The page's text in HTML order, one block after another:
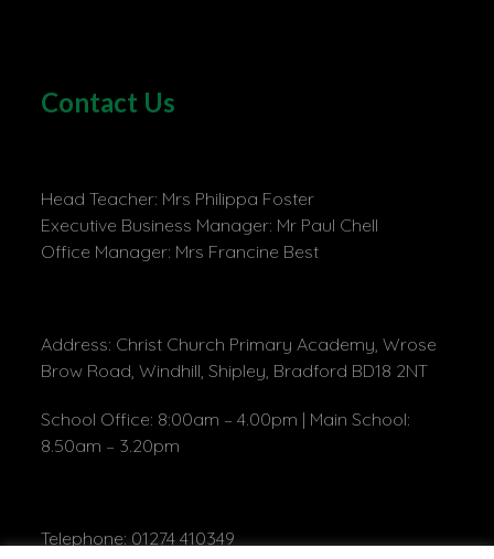
Contact Us
Head Teacher: Mrs Philippa Foster
Executive Business Manager: Mr Paul Chell
Office Manager: Mrs Francine Best
Address: Christ Church Primary Academy, Wrose
Brow Road, Windhill, Shipley, Bradford BD18 2NT
School Office: 8:00am – 4.00pm | Main School:
8.50am – 3.20pm
Telephone: 01274 410349